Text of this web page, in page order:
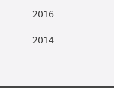
2016
2014